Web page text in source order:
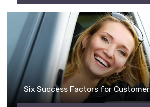
Six Success Factors for